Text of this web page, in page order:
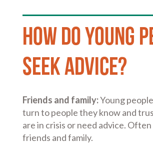
How do young
seek advice?
Friends and family:Young
turn to people they know and
are in crisis or need advice.
friends and family.